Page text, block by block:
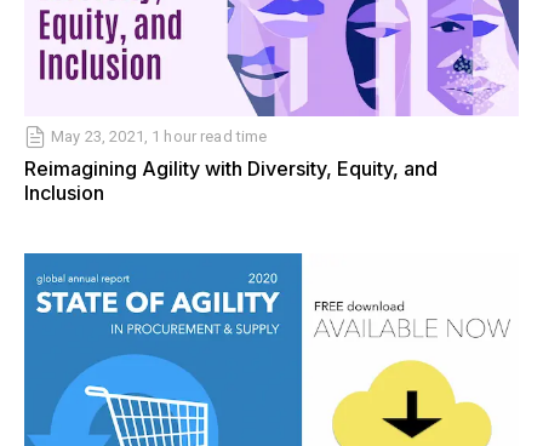
May 23, 2021, 1 hour read time
Reimagining Agility with Diversity, Equity, and
Inclusion